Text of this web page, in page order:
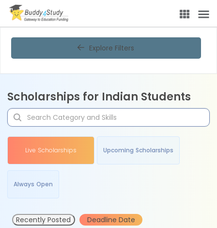
Explore Filters
Scholarships for Indian Students
Live Scholarships Upcoming Scholarships
Always Open
Recently Posted Deadline Date